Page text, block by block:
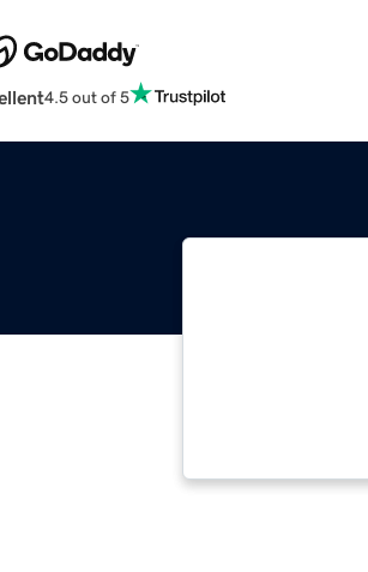
4.5 out of 5